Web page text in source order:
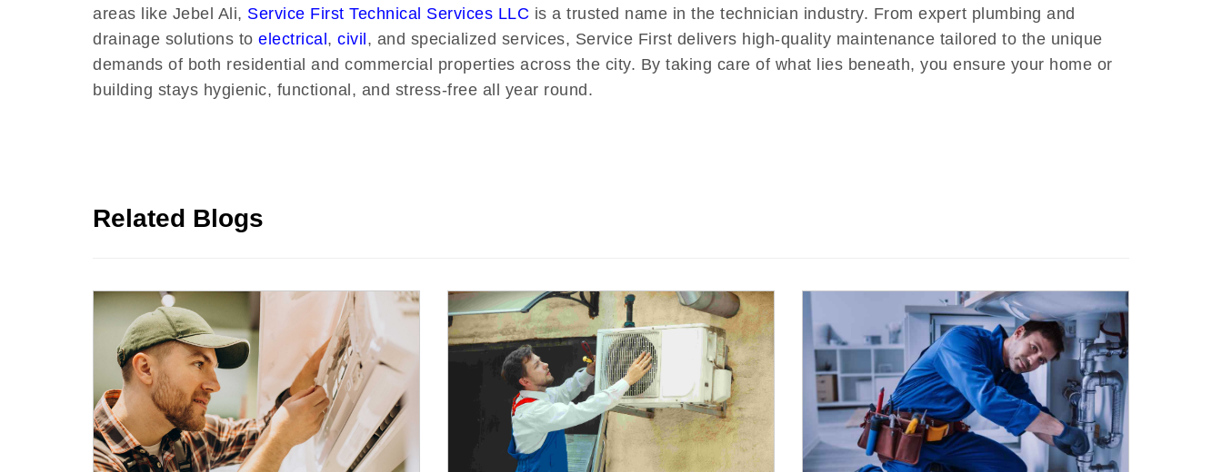
areas like Jebel Ali, Service First Technical Services LLC is a trusted name in the technician industry. From expert plumbing and
drainage solutions to electrical , civil , and specialized services, Service First delivers high-quality maintenance tailored to the unique
demands of both residential and commercial properties across the city. By taking care of what lies beneath, you ensure your home or
building stays hygienic, functional, and stress-free all year round.
Related Blogs